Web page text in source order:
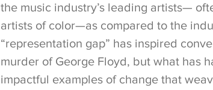
the music industry’s leading artists—
artists of color—as compared to the
“representation gap” has inspired
murder of George Floyd, but what has
impactful examples of change that